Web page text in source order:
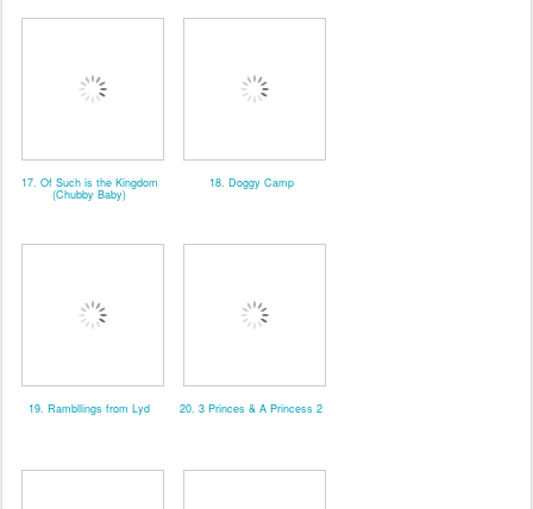
17. Of Such is the Kingdom
(Chubby Baby)
18. Doggy Camp
19. Rambllings from Lyd 20. 3 Princes & A Princess 2